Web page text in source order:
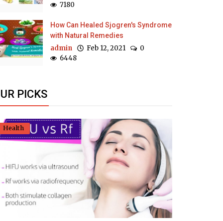
7180
How Can Healed Sjogren's Syndrome
with Natural Remedies
admin Feb 12, 2021
0
6448
PICKS
Health